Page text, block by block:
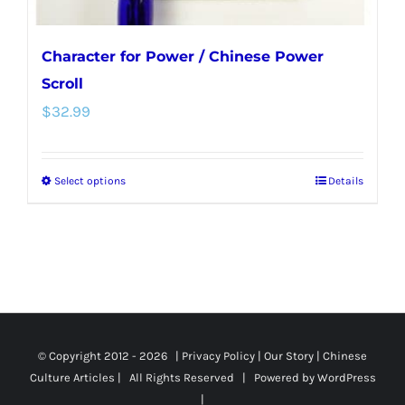
Character for Power / Chinese Power
Scroll
$32.99
Select optionsThis
options
may
Details
© Copyright 2012 - 2026 | Privacy Policy | Our Story | Chinese
Culture Articles | All Rights Reserved | Powered by WordPress
|